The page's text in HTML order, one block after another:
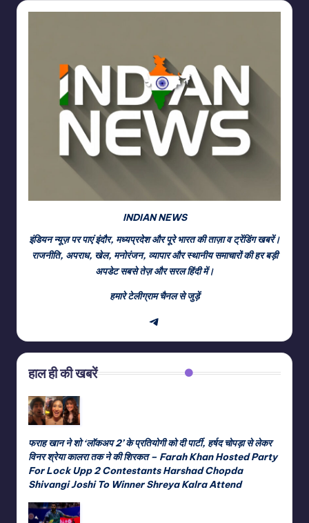
INDIAN NEWS
इंडियन न्यूज़ पर पाएं इंदौर, मध्यप्रदेश और पूरे भारत की ताज़ा व ट्रेंडिंग खबरें।
राजनीति, अपराध, खेल, मनोरंजन, व्यापार और स्थानीय समाचारों की हर बड़ी
अपडेट सबसे तेज़ और सरल हिंदी में।
हमारे टेलीग्राम चैनल से जुड़ें
Telegram
हाल ही की खबरें
फराह खान ने शो ‘लॉकअप 2’ के प्रतियोगी को दी पार्टी, हर्षद चोपड़ा से लेकर
विनर श्रेया कालरा तक ने की शिरकत – Farah Khan Hosted Party
For Lock Upp 2 Contestants Harshad Chopda
Shivangi Joshi To Winner Shreya Kalra Attend